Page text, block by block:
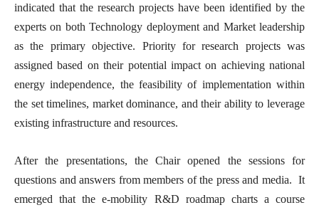
indicated that the research projects have been identified by the
experts on both Technology deployment and Market leadership
as the primary objective. Priority for research projects was
assigned based on their potential impact on achieving national
energy independence, the feasibility of implementation within
the set timelines, market dominance, and their ability to leverage
existing infrastructure and resources.
After the presentations, the Chair opened the sessions for
questions and answers from members of the press and media. It
emerged that the e-mobility R&D roadmap charts a course